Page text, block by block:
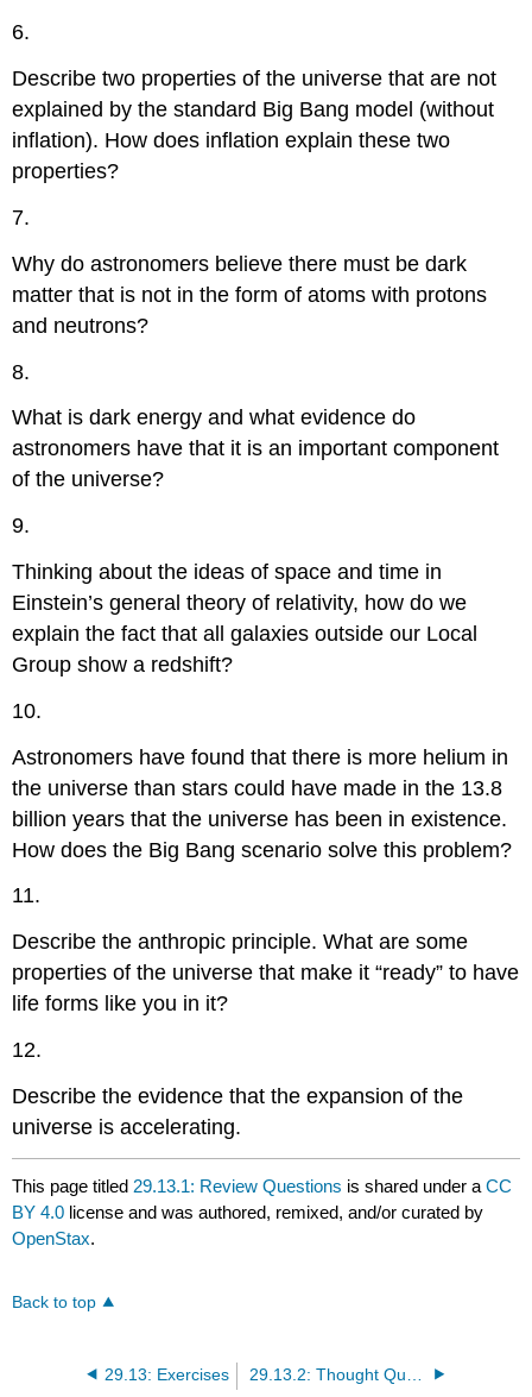
6.
Describe two properties of the universe that are not
explained by the standard Big Bang model (without
inflation). How does inflation explain these two
properties?
7.
Why do astronomers believe there must be dark
matter that is not in the form of atoms with protons
and neutrons?
8.
What is dark energy and what evidence do
astronomers have that it is an important component
of the universe?
9.
Thinking about the ideas of space and time in
Einstein’s general theory of relativity, how do we
explain the fact that all galaxies outside our Local
Group show a redshift?
10.
Astronomers have found that there is more helium in
the universe than stars could have made in the 13.8
billion years that the universe has been in existence.
How does the Big Bang scenario solve this problem?
11.
Describe the anthropic principle. What are some
properties of the universe that make it “ready” to have
life forms like you in it?
12.
Describe the evidence that the expansion of the
universe is accelerating.
This page titled 29.13.1: Review Questions is shared under aCC
BY 4.0 license and was authored, remixed, and/or curated by
OpenStax.
Back to top
29.13: Exercises